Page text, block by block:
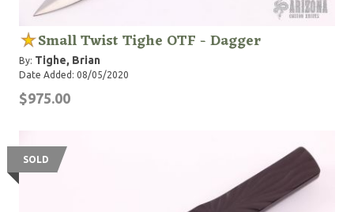
Small Twist Tighe OTF - Dagger
By: Tighe, Brian
Date Added: 08/05/2020
$975.00
SOLD